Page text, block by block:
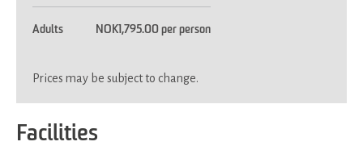
Adults NOK1,795.00 per person
Prices may be subject to change.
Facilities